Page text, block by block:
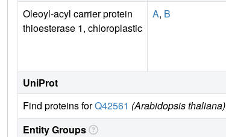
Oleoyl-acyl carrier protein
thioesterase 1, chloroplastic
A, B
UniProt
Find proteins forQ42561 (Arabidopsis thaliana)
Entity Groups